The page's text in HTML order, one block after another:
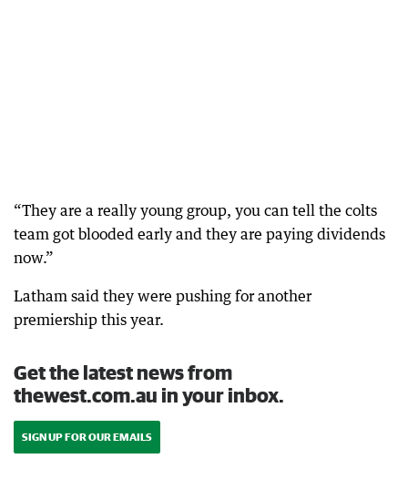
“They are a really young group, you can tell the colts
team got blooded early and they are paying dividends
now.”
Latham said they were pushing for another
premiership this year.
Get the latest news from
thewest.com.au in your inbox.
SIGN UP FOR OUR EMAILS